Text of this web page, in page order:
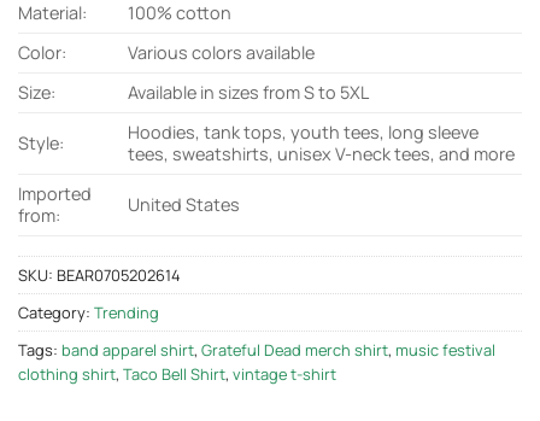
Material:
100% cotton
Color:
Various colors available
Size:
Available in sizes from S to 5XL
Style:
Hoodies, tank tops, youth tees, long sleeve
tees, sweatshirts, unisex V-neck tees, and more
Imported
from:
United States
SKU: BEAR0705202614
Category: Trending
Tags: band apparel shirt, Grateful Dead merch shirt, music festival
clothing shirt, Taco Bell Shirt, vintage t-shirt